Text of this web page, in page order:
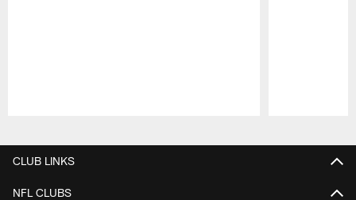
CLUB LINKS
NFL CLUBS